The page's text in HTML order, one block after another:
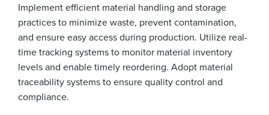
Implement efficient material handling and storage
practices to minimize waste, prevent contamination,
and ensure easy access during production. Utilize real-
time tracking systems to monitor material inventory
levels and enable timely reordering. Adopt material
traceability systems to ensure quality control and
compliance.